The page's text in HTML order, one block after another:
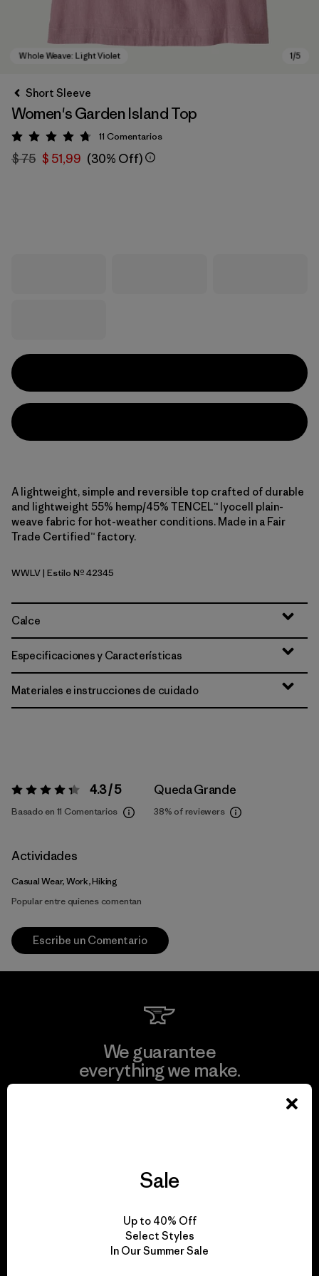
Short Sleeve
Women's Garden Island Top
Valoración: 4.7 / 5
11 Comentarios
$ 75 $ 51,99 (30% Off)
A lightweight, simple and reversible top crafted of durable
and lightweight 55% hemp/45% TENCEL™ lyocell plain-
weave fabric for hot-weather conditions. Made in a Fair
Trade Certified™ factory.
Whole Weave: Light Violet
WWLV| Estilo Nº 42345
Calce
Especificaciones y Características
Materiales e instrucciones de cuidado
Valoración:4.3 / 5 4.3 / 5
Basado en 11 Comentarios
Queda Grande
38% of reviewers
Actividades
Casual Wear, Work, Hiking
Popular entre quienes comentan
Escribe un Comentario
We guarantee
everything we make.
for our impact.
Sale
Up to 40% Off
Select Styles
In Our Summer Sale